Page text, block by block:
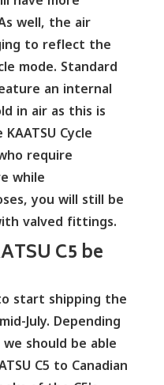
well, the air
to reflect the
mode. Standard
an internal
in air as this is
Cycle
require
while
you will still be
valved fittings.
C5 be
start shipping the
July. Depending
should be able
C5 to Canadian